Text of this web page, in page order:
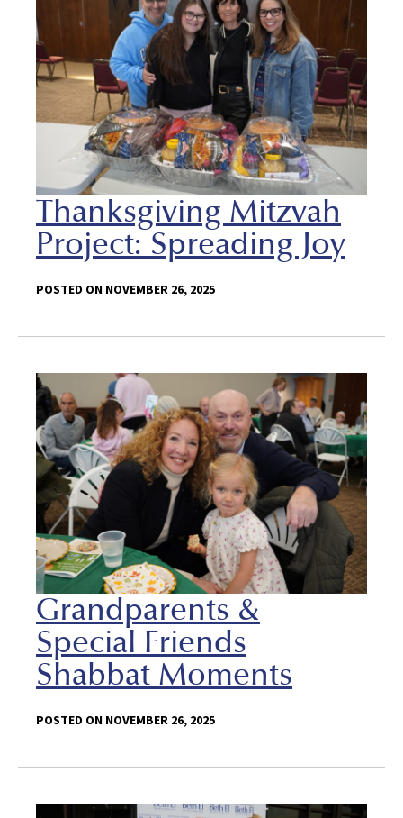
Thanksgiving Mitzvah
Project: Spreading Joy
POSTED ON NOVEMBER 26, 2025
Grandparents &
Special Friends
Shabbat Moments
POSTED ON NOVEMBER 26, 2025